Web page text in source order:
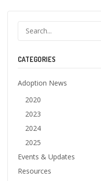
CATEGORIES
Adoption News
2020
2023
2024
2025
Events & Updates
Resources